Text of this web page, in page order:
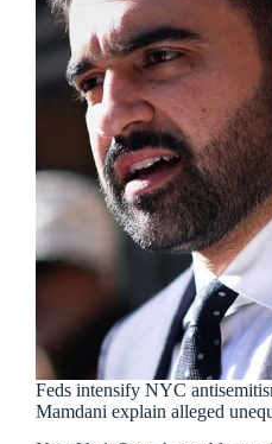
Feds intensify NYC
Mamdani explain alleged